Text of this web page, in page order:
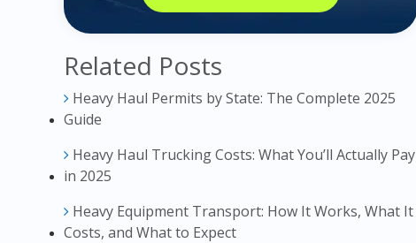
Related Posts
Heavy Haul Permits by State: The Complete 2025
Guide
Heavy Haul Trucking Costs: What You’ll Actually Pay
in 2025
Heavy Equipment Transport: How It Works, What It
Costs, and What to Expect